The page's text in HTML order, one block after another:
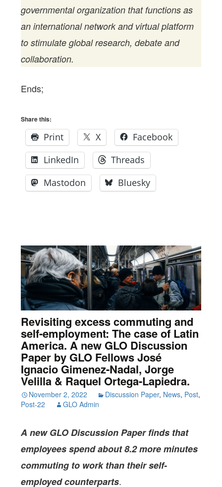
governmental organization that functions as
an international network and virtual platform
to stimulate global research, debate and
collaboration.
Ends;
Share this:
Print X
Facebook
LinkedIn
Threads
Mastodon
Bluesky
Revisiting excess commuting and
self-employment: The case of Latin
America. A new GLO Discussion
Paper by GLO Fellows José
Ignacio Gimenez-Nadal, Jorge
Velilla & Raquel Ortega-Lapiedra.
November 2, 2022 Discussion Paper, News, Post,
Post-22
GLO Admin
A new GLO Discussion Paper finds that
employees spend about 8.2 more minutes
commuting to work than their self-
employed counterparts.